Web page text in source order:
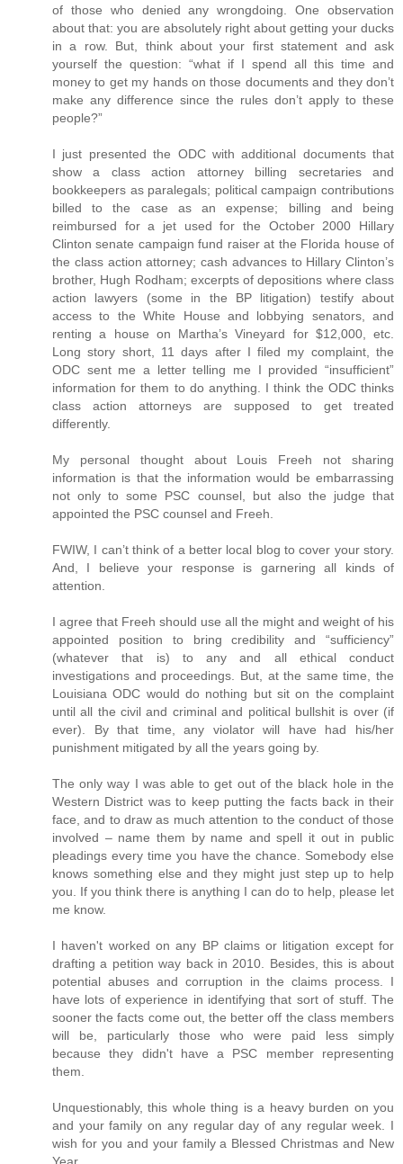
of those who denied any wrongdoing. One observation
about that: you are absolutely right about getting your ducks
in a row. But, think about your first statement and ask
yourself the question: “what if I spend all this time and
money to get my hands on those documents and they don’t
make any difference since the rules don’t apply to these
people?”
I just presented the ODC with additional documents that
show a class action attorney billing secretaries and
bookkeepers as paralegals; political campaign contributions
billed to the case as an expense; billing and being
reimbursed for a jet used for the October 2000 Hillary
Clinton senate campaign fund raiser at the Florida house of
the class action attorney; cash advances to Hillary Clinton’s
brother, Hugh Rodham; excerpts of depositions where class
action lawyers (some in the BP litigation) testify about
access to the White House and lobbying senators, and
renting a house on Martha’s Vineyard for $12,000, etc.
Long story short, 11 days after I filed my complaint, the
ODC sent me a letter telling me I provided “insufficient”
information for them to do anything. I think the ODC thinks
class action attorneys are supposed to get treated
differently.
My personal thought about Louis Freeh not sharing
information is that the information would be embarrassing
not only to some PSC counsel, but also the judge that
appointed the PSC counsel and Freeh.
FWIW, I can’t think of a better local blog to cover your story.
And, I believe your response is garnering all kinds of
attention.
I agree that Freeh should use all the might and weight of his
appointed position to bring credibility and “sufficiency”
(whatever that is) to any and all ethical conduct
investigations and proceedings. But, at the same time, the
Louisiana ODC would do nothing but sit on the complaint
until all the civil and criminal and political bullshit is over (if
ever). By that time, any violator will have had his/her
punishment mitigated by all the years going by.
The only way I was able to get out of the black hole in the
Western District was to keep putting the facts back in their
face, and to draw as much attention to the conduct of those
involved – name them by name and spell it out in public
pleadings every time you have the chance. Somebody else
knows something else and they might just step up to help
you. If you think there is anything I can do to help, please let
me know.
I haven't worked on any BP claims or litigation except for
drafting a petition way back in 2010. Besides, this is about
potential abuses and corruption in the claims process. I
have lots of experience in identifying that sort of stuff. The
sooner the facts come out, the better off the class members
will be, particularly those who were paid less simply
because they didn't have a PSC member representing
them.
Unquestionably, this whole thing is a heavy burden on you
and your family on any regular day of any regular week. I
wish for you and your family a Blessed Christmas and New
Year.